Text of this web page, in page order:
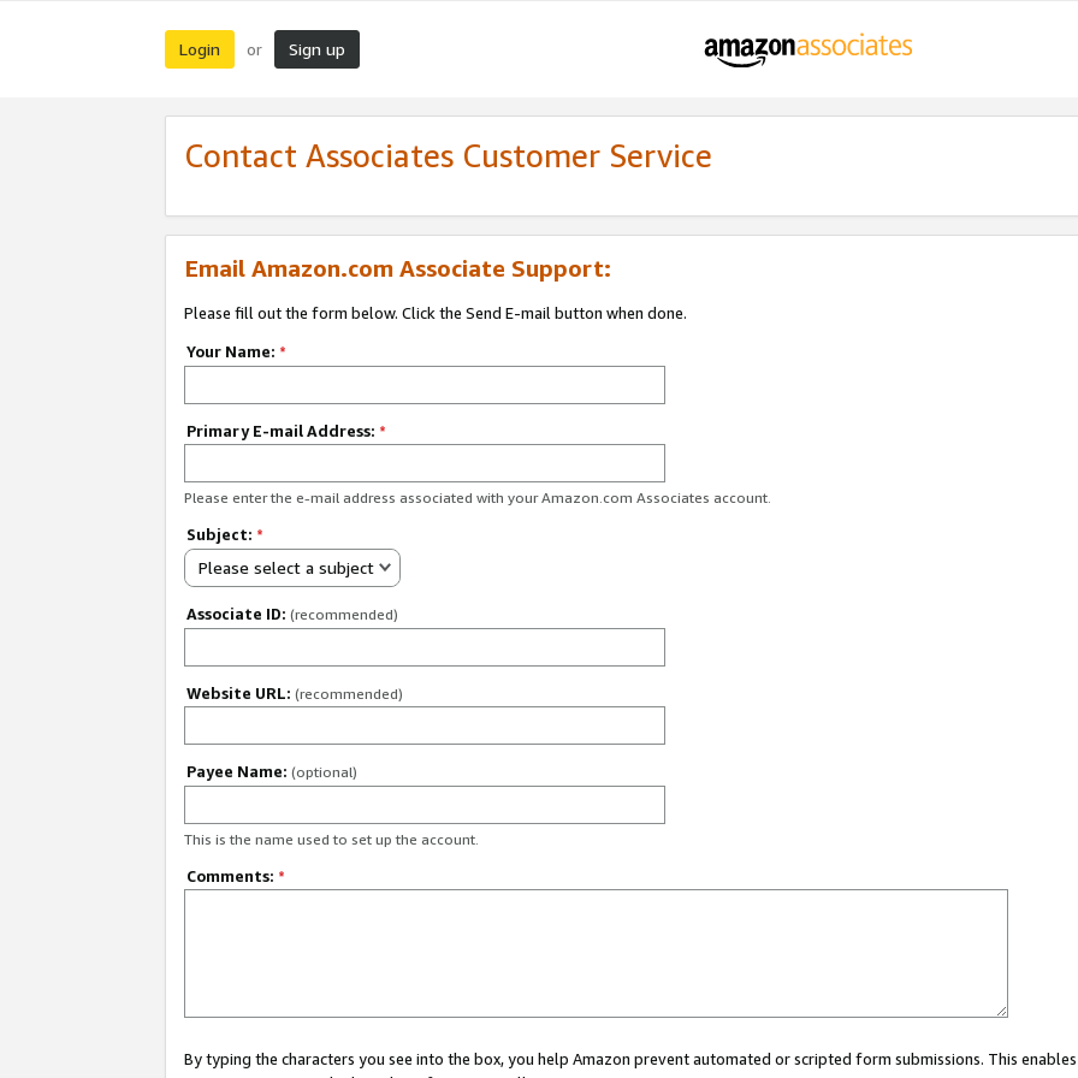
Login or Sign up
Contact Associates Customer Service
Email Amazon.com Associate Support:
Please fill out the form below. Click the Send E-mail button when done.
Your Name: *
Primary E-mail Address: *
Please enter the e-mail address associated with your Amazon.com Associates account.
Subject: *
Please select a subject
Associate ID: (recommended)
Website URL: (recommended)
Payee Name: (optional)
This is the name used to set up the account.
Comments: *
By typing the characters you see into the box, you help Amazon prevent automated or scripted form submissions. This